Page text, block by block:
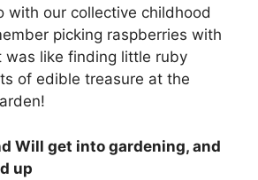
with our collective childhood
picking raspberries with
was like finding little ruby
of edible treasure at the
Will get into gardening, and
up